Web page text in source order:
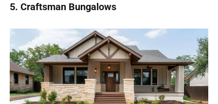
5. Craftsman Bungalows